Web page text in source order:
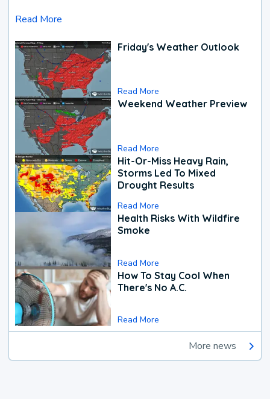
Read More
Friday's Weather Outlook
Read More
Weekend Weather Preview
Read More
Hit-Or-Miss Heavy Rain,
Storms Led To Mixed
Drought Results
Read More
Health Risks With Wildfire
Smoke
Read More
How To Stay Cool When
There's No A.C.
Read More
More news